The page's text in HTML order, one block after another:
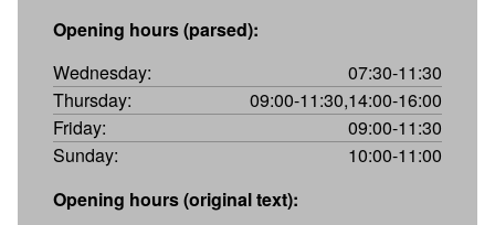
Opening hours (parsed):
Wednesday:
07:30-11:30
Thursday:
09:00-11:30,14:00-16:00
Friday:
09:00-11:30
Sunday:
10:00-11:00
Opening hours (original text):